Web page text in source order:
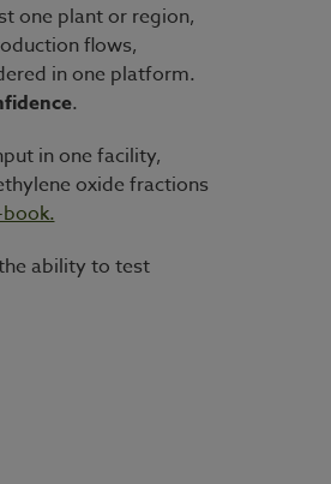
one plant or region,
flows,
in one platform.
.
in one facility,
oxide fractions
ability to test